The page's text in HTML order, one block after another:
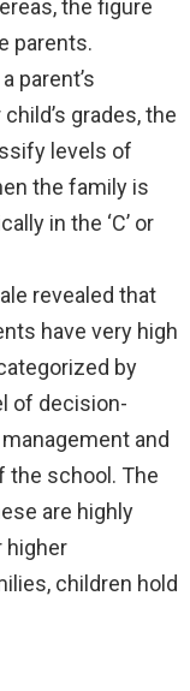
the figure
parents.
parent’s
grades, the
levels of
the family is
in the ‘C’ or
revealed that
have very high
by
of decision-
and
the school. The
are highly
higher
children hold